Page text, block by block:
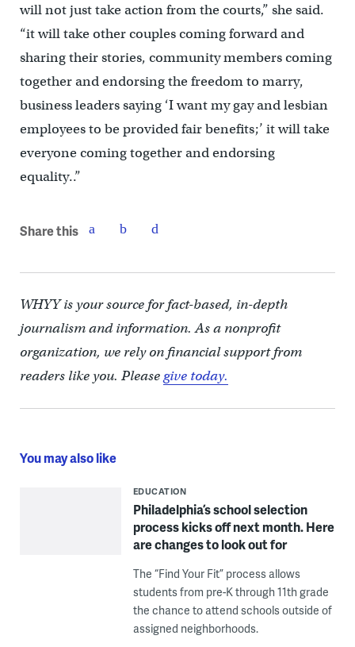
will not just take action from the courts,” she said.
“it will take other couples coming forward and
sharing their stories, community members coming
together and endorsing the freedom to marry,
business leaders saying ‘I want my gay and lesbian
employees to be provided fair benefits;’ it will take
everyone coming together and endorsing
equality..”
Share this
WHYY is your source for fact-based, in-depth
journalism and information. As a nonprofit
organization, we rely on financial support from
readers like you. Pleasegive today.
You may also like
EDUCATION
Philadelphia’s school selection
process kicks off next month. Here
are changes to look out for
The “Find Your Fit” process allows
students from pre-K through 11th grade
the chance to attend schools outside of
assigned neighborhoods.